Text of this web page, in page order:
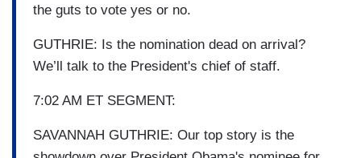
the guts to vote yes or no.
GUTHRIE: Is the nomination dead on arrival?
We’ll talk to the President's chief of staff.
7:02 AM ET SEGMENT:
SAVANNAH GUTHRIE: Our top story is the